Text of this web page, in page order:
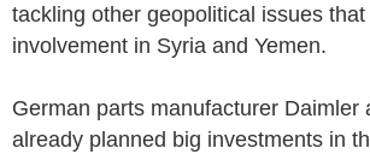
tackling other geopolitical issues
involvement in Syria and Yemen.
German parts manufacturer
already planned big investments in